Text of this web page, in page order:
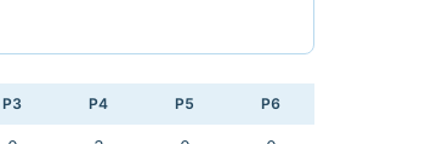
P3 P4 P5 P6